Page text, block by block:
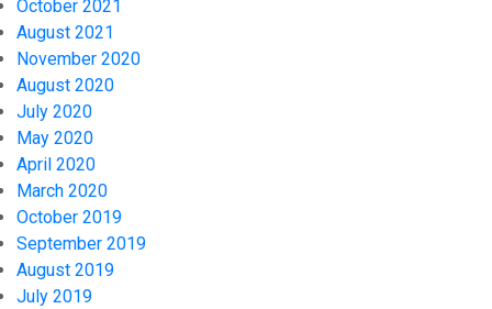
October 2021
August 2021
November 2020
August 2020
July 2020
May 2020
April 2020
March 2020
October 2019
September 2019
August 2019
July 2019